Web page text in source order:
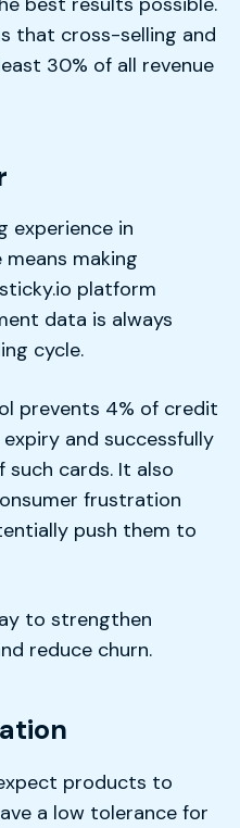
that cross-selling and
30% of all revenue
experience in
making
platform
data is always
cycle.
prevents 4% of credit
and successfully
such cards. It also
frustration
push them to
to strengthen
reduce churn.
products to
a low tolerance for